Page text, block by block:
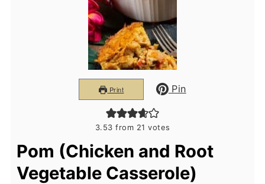
Print Pin
3.53 from 21 votes
Pom (Chicken and Root
Vegetable Casserole)